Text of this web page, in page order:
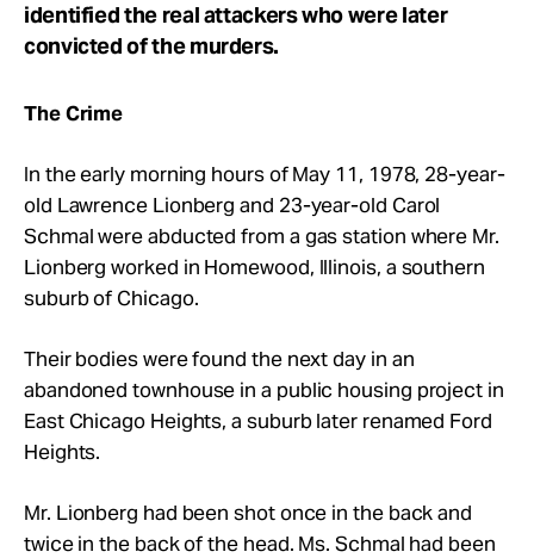
identified the real attackers who were later
convicted of the murders.
The Crime
In the early morning hours of May 11, 1978, 28-year-
old Lawrence Lionberg and 23-year-old Carol
Schmal were abducted from a gas station where Mr.
Lionberg worked in Homewood, Illinois, a southern
suburb of Chicago.
Their bodies were found the next day in an
abandoned townhouse in a public housing project in
East Chicago Heights, a suburb later renamed Ford
Heights.
Mr. Lionberg had been shot once in the back and
twice in the back of the head. Ms. Schmal had been